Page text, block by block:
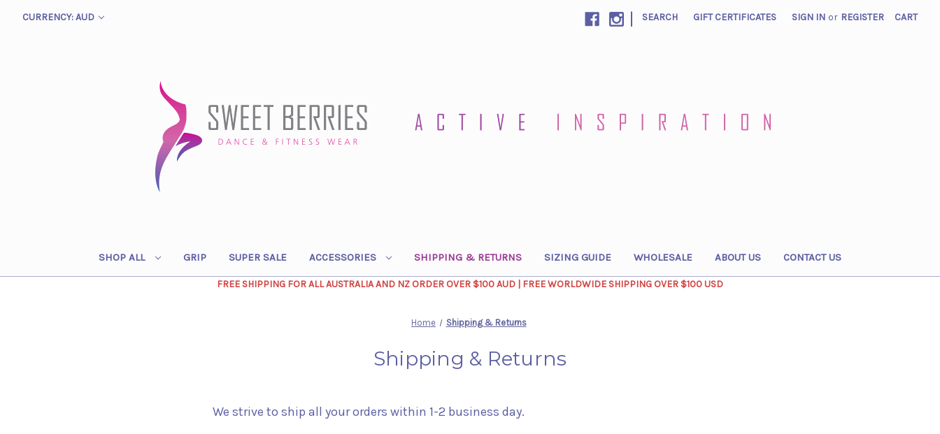
CURRENCY: AUD | SEARCH GIFT CERTIFICATES SIGN IN or REGISTER CART
SHOP ALL GRIP SUPER SALE ACCESSORIES SHIPPING & RETURNS SIZING GUIDE WHOLESALE ABOUT US CONTACT US
FREE SHIPPING FOR ALL AUSTRALIA AND NZ ORDER OVER $100 AUD | FREE WORLDWIDE SHIPPING OVER $100 USD
Home Shipping & Returns
Shipping & Returns
We strive to ship all your orders within 1-2 business day.